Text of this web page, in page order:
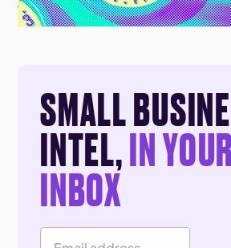
SMALL
INTEL,IN YOUR
INBOX